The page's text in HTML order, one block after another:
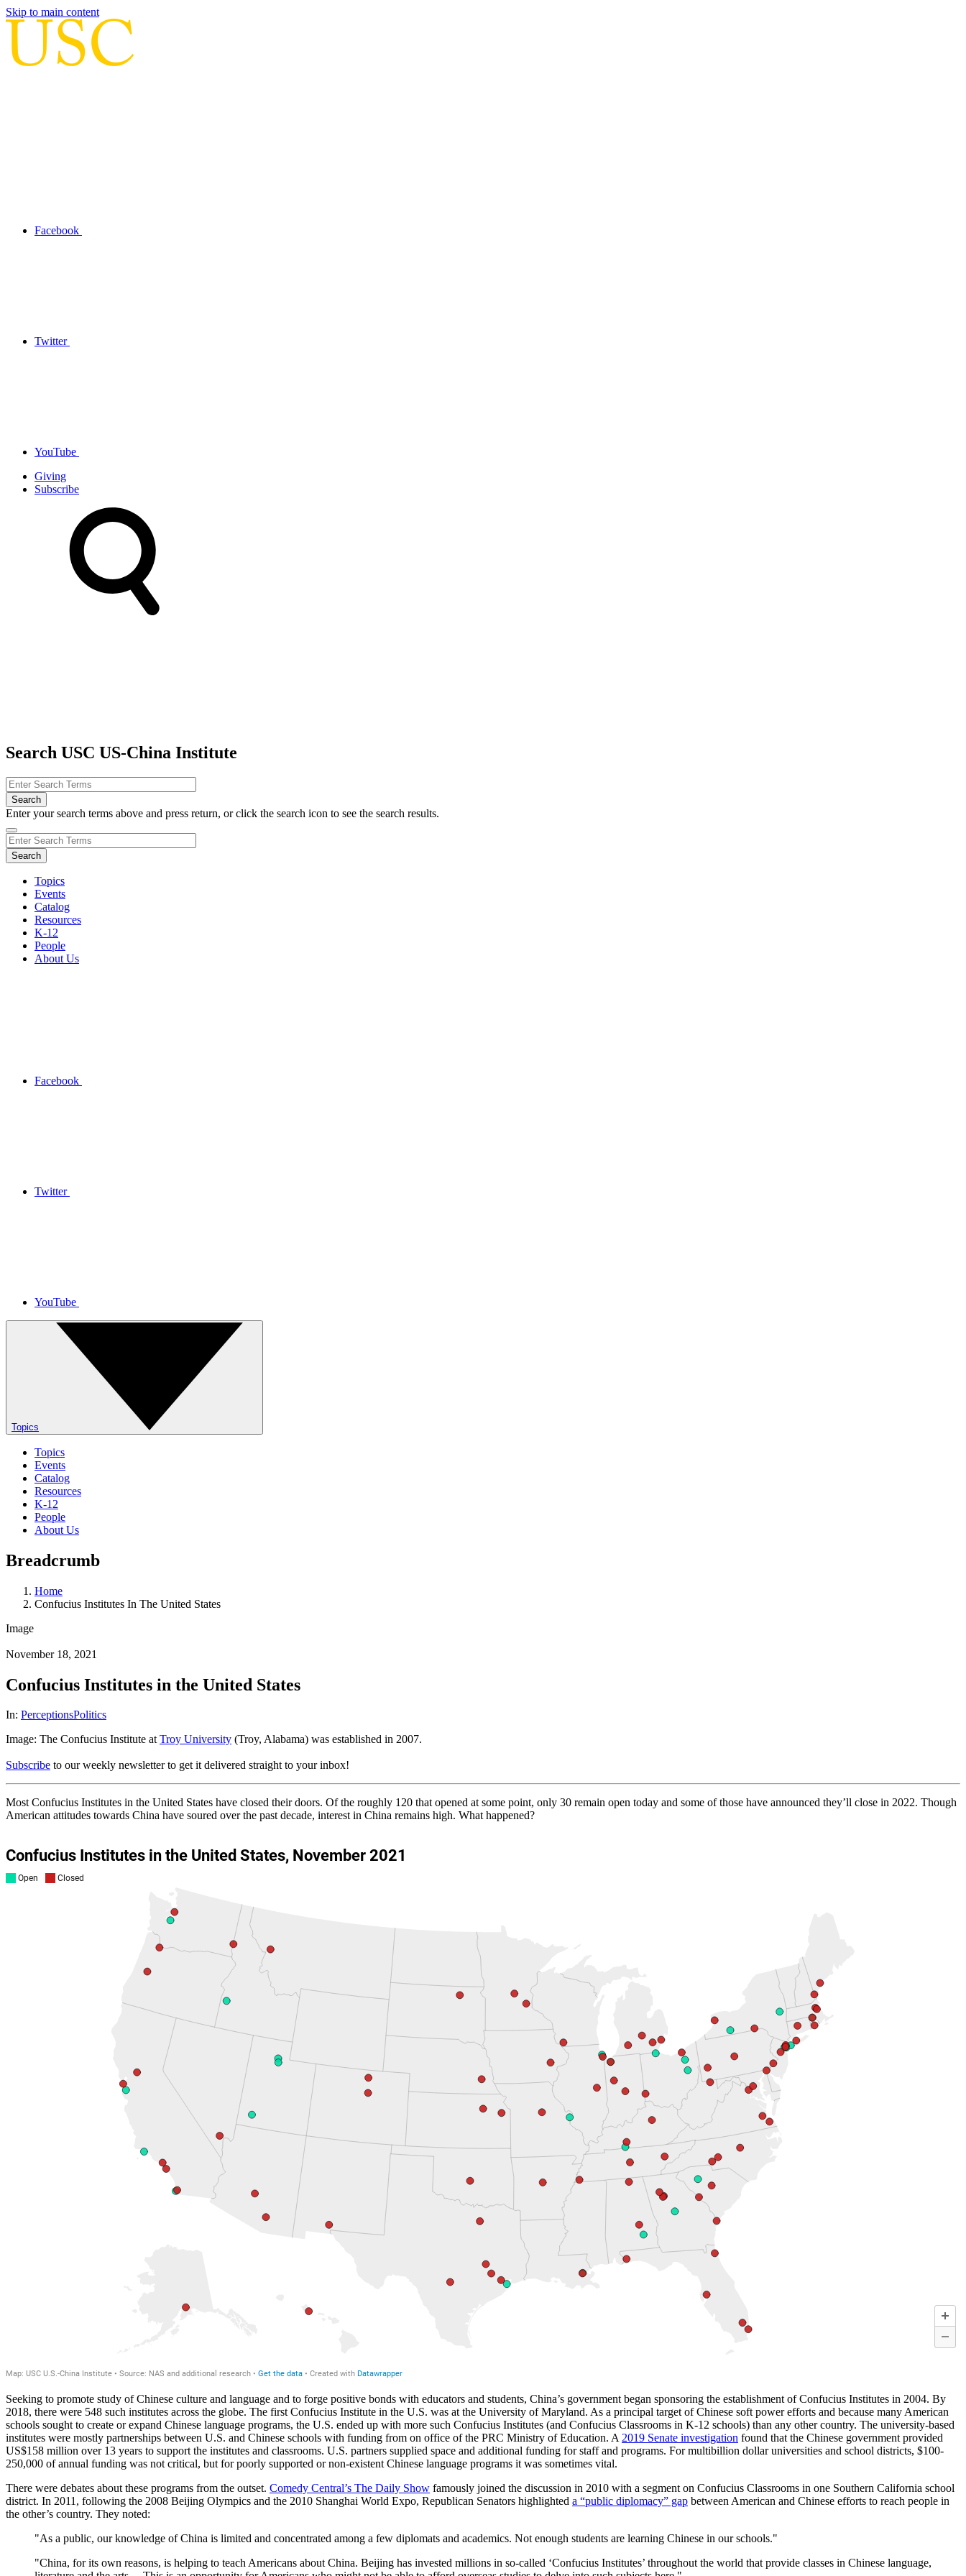
Skip to main content
Facebook
Twitter
YouTube
Giving
Subscribe
Search USC US-China Institute
Enter your search terms above and press return, or click the search icon to see the search results.
Topics
Events
Catalog
Resources
K-12
People
About Us
Facebook
Twitter
YouTube
Topics
Topics
Events
Catalog
Resources
K-12
People
About Us
Breadcrumb
Home
Confucius Institutes In The United States
Image
November 18, 2021
Confucius Institutes in the United States
In: PerceptionsPolitics
Image: The Confucius Institute atTroy University (Troy, Alabama) was established in 2007.
Subscribe to our weekly newsletter to get it delivered straight to your inbox!
Most Confucius Institutes in the United States have closed their doors. Of the roughly 120 that opened at some point, only 30 remain open today and some of those have announced they’ll close in 2022. Though
American attitudes towards China have soured over the past decade, interest in China remains high. What happened?
Seeking to promote study of Chinese culture and language and to forge positive bonds with educators and students, China’s government began sponsoring the establishment of Confucius Institutes in 2004. By
2018, there were 548 such institutes across the globe. The first Confucius Institute in the U.S. was at the University of Maryland. As a principal target of Chinese soft power efforts and because many American
schools sought to create or expand Chinese language programs, the U.S. ended up with more such Confucius Institutes (and Confucius Classrooms in K-12 schools) than any other country. The university-based
institutes were mostly partnerships between U.S. and Chinese schools with funding from on office of the PRC Ministry of Education. A2019 Senate investigation found that the Chinese government provided
US$158 million over 13 years to support the institutes and classrooms. U.S. partners supplied space and additional funding for staff and programs. For multibillion dollar universities and school districts, $100-
250,000 of annual funding was not critical, but for poorly supported or non-existent Chinese language programs it was sometimes vital.
There were debates about these programs from the outset. Comedy Central’s The Daily Show famously joined the discussion in 2010 with a segment on Confucius Classrooms in one Southern California school
district. In 2011, following the 2008 Beijing Olympics and the 2010 Shanghai World Expo, Republican Senators highlighted a “public diplomacy” gap between American and Chinese efforts to reach people in
the other’s country. They noted:
"As a public, our knowledge of China is limited and concentrated among a few diplomats and academics. Not enough students are learning Chinese in our schools."
"China, for its own reasons, is helping to teach Americans about China. Beijing has invested millions in so-called ‘Confucius Institutes’ throughout the world that provide classes in Chinese language,